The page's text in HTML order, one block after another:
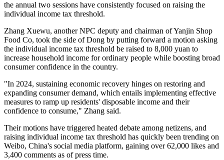
the annual two sessions have consistently focused on raising the
individual income tax threshold.
Zhang Xuewu, another NPC deputy and chairman of Yanjin Shop
Food Co, took the side of Dong by putting forward a motion asking
the individual income tax threshold be raised to 8,000 yuan to
increase household income for ordinary people while boosting broad
consumer confidence in the country.
"In 2024, sustaining economic recovery hinges on restoring and
expanding consumer demand, which entails implementing effective
measures to ramp up residents' disposable income and their
confidence to consume," Zhang said.
Their motions have triggered heated debate among netizens, and
raising individual income tax threshold has quickly been trending on
Weibo, China's social media platform, gaining over 62,000 likes and
3,400 comments as of press time.